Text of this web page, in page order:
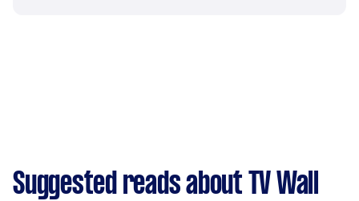
Suggested reads about TV Wall